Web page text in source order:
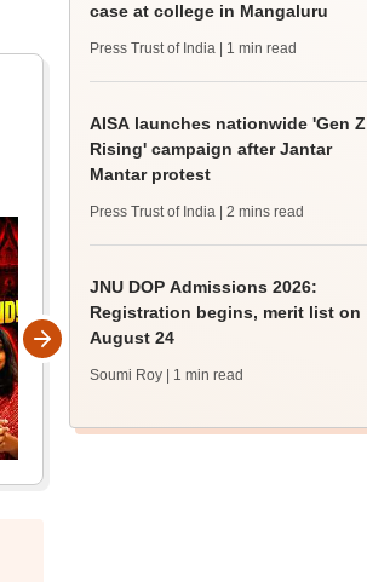
case at college in Mangaluru
Press Trust of India | 1 min read
AISA launches nationwide 'Gen Z
Rising' campaign after Jantar
Mantar protest
Press Trust of India | 2 mins read
JNU DOP Admissions 2026:
Registration begins, merit list on
August 24
Soumi Roy | 1 min read